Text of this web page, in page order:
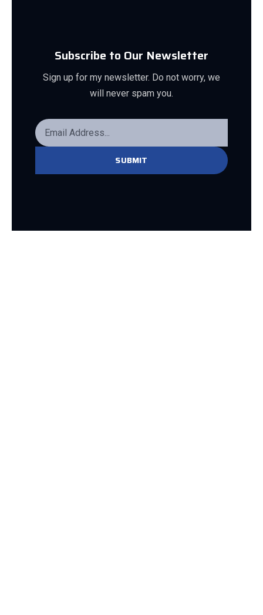
Subscribe to Our Newsletter
Sign up for my newsletter. Do not worry, we
will never spam you.
SUBMIT